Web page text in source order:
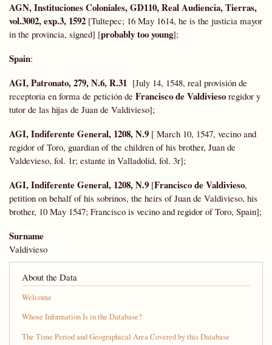
AGN, Instituciones Coloniales, GD110, Real Audiencia, Tierras,
vol.3002, exp.3, 1592 [Tultepec; 16 May 1614, he is the justicia mayor
in the provincia, signed] [probably too young];
Spain:
AGI, Patronato, 279, N.6, R.31 [July 14, 1548, real provisión de
receptoria en forma de petición de Francisco de Valdivieso regidor y
tutor de las hijas de Juan de Valdivieso];
AGI, Indiferente General, 1208, N.9 [ March 10, 1547, vecino and
regidor of Toro, guardian of the children of his brother, Juan de
Valdevieso, fol. 1r; estante in Valladolid, fol. 3r];
AGI, Indiferente General, 1208,N.9 [Francisco de Valdivieso,
petition on behalf of his sobrinos, the heirs of Juan de Valdivieso, his
brother, 10 May 1547; Francisco is vecino and regidor of Toro, Spain];
Surname
Valdivieso
About the Data
Welcome
Whose Information Is in the Database?
The Time Period and Geographical Area Covered by this Database